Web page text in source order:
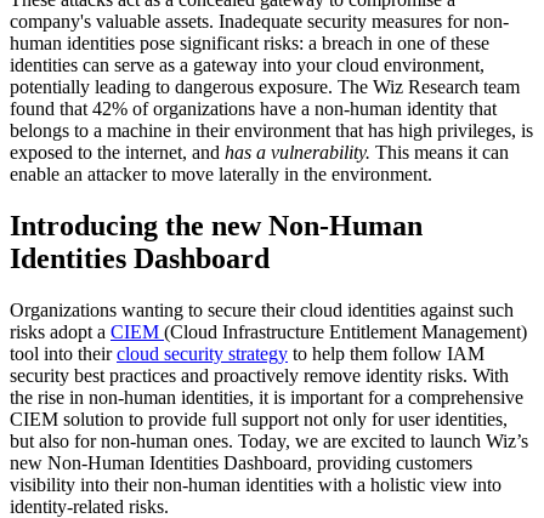
company's valuable assets. Inadequate security measures for non-
human identities pose significant risks: a breach in one of these
identities can serve as a gateway into your cloud environment,
potentially leading to dangerous exposure. The Wiz Research team
found that 42% of organizations have a non-human identity that
belongs to a machine in their environment that has high privileges, is
exposed to the internet, and has a vulnerability. This means it can
enable an attacker to move laterally in the environment.
Introducing the new Non-Human
Identities Dashboard
Organizations wanting to secure their cloud identities against such
risks adopt a CIEM (Cloud Infrastructure Entitlement Management)
tool into theircloud security strategy to help them follow IAM
security best practices and proactively remove identity risks. With
the rise in non-human identities, it is important for a comprehensive
CIEM solution to provide full support not only for user identities,
but also for non-human ones. Today, we are excited to launch Wiz’s
new Non-Human Identities Dashboard, providing customers
visibility into their non-human identities with a holistic view into
identity-related risks.